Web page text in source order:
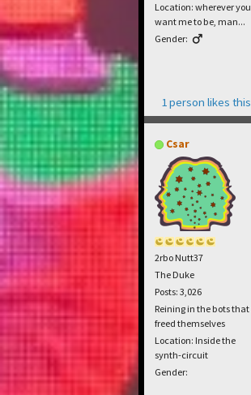
Location: wherever you
want me to be, man...
Gender:
1 person likes this
Csar
2rbo Nutt37
The Duke
Posts: 3,026
Reining in the bots that
freed themselves
Location: Inside the
synth-circuit
Gender: